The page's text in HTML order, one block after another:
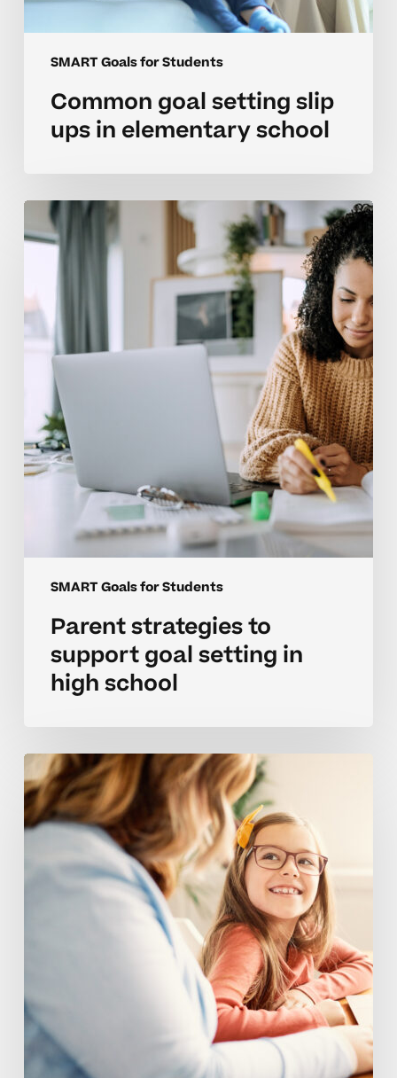
SMART Goals for Students
Common goal setting slip
ups in elementary school
SMART Goals for Students
Parent
strategies
goal
setting
school
Parent strategies to
support goal setting in
high school
Avoiding
goal
setting